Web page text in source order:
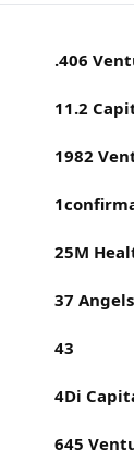
.406
11.2
1982
25M
37 Angels
43
4Di
645